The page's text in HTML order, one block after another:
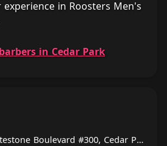
in Roosters Men's
in Cedar Park
1400 East Whitestone Boulevard #300, Cedar Park